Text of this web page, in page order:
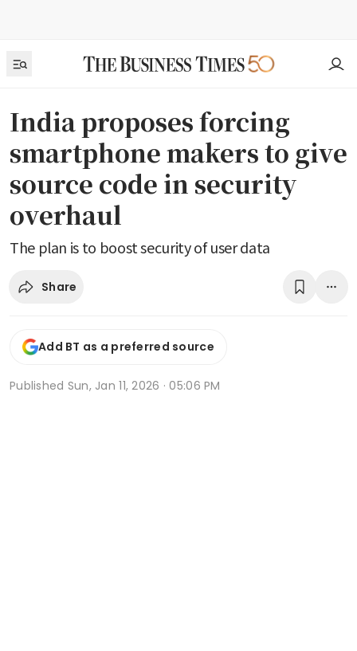
India proposes forcing
smartphone makers to give
source code in security
overhaul
The plan is to boost security of user data
Share
Add BT as a preferred source
Published Sun, Jan 11, 2026 · 05:06 PM